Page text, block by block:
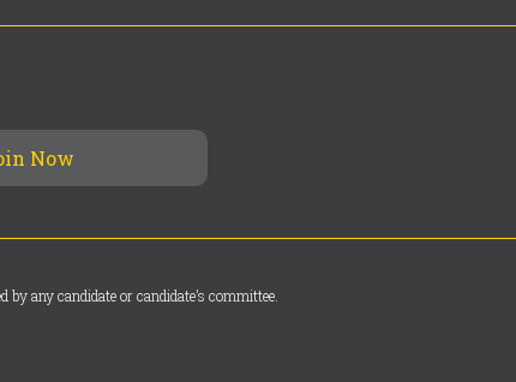
any candidate or candidate’s committee.